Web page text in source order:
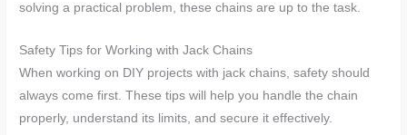
solving a practical problem, these chains are up to the task.
Safety Tips for Working with Jack Chains
When working on DIY projects with jack chains, safety should
always come first. These tips will help you handle the chain
properly, understand its limits, and secure it effectively.